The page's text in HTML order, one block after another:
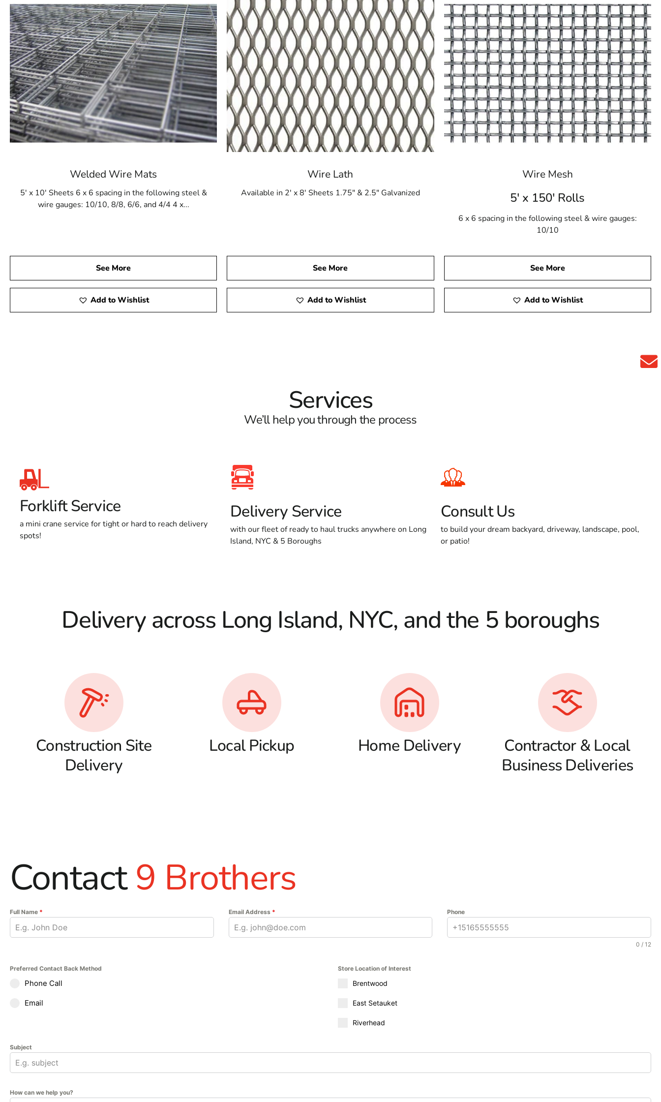
Welded Wire Mats
5' x 10' Sheets 6 x 6 spacing in the following steel &
wire gauges: 10/10, 8/8, 6/6, and 4/4 4 x...
See More
Add to Wishlist
Wire Lath
Available in 2' x 8' Sheets 1.75" & 2.5" Galvanized
See More
Add to Wishlist
Wire Mesh
5' x 150' Rolls
6 x 6 spacing in the following steel & wire gauges:
10/10
See More
Add to Wishlist
Services
We’ll help you through the process
Forklift Service
a mini crane service for tight or hard to reach delivery
spots!
Delivery Service
with our fleet of ready to haul trucks anywhere on Long
Island, NYC & 5 Boroughs
Consult Us
to build your dream backyard, driveway, landscape, pool,
or patio!
Delivery across Long Island, NYC, and the 5 boroughs
Construction Site
Delivery
Local Pickup Home Delivery
Contractor & Local
Business Deliveries
Contact9 Brothers
Full Name * Email Address * Phone
0 / 12
Preferred Contact Back Method
Phone Call
Email
Store Location of Interest
Brentwood
East Setauket
Riverhead
Subject
How can we help you?